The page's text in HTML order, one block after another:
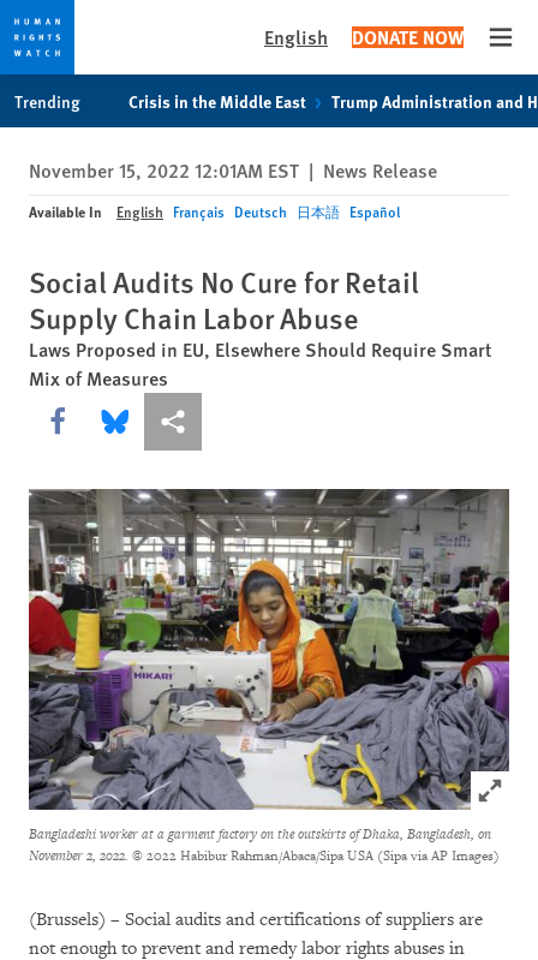
privacy
notice
content
English DONATE NOW
Trending Crisis in the Middle East Trump Administration and
November 15, 2022 12:01AM EST | News Release
Available In English Français Deutsch 日本語 Español
Social Audits No Cure for Retail
Supply Chain Labor Abuse
Laws Proposed in EU, Elsewhere Should Require Smart
Mix of Measures
Share this via Facebook
Share this via Bluesky
More sharing options
Click to
Bangladeshi worker at a garment factory on the outskirts of Dhaka, Bangladesh, on
November 2, 2022. © 2022 Habibur Rahman/Abaca/Sipa USA (Sipa via AP Images)
(Brussels) – Social audits and certifications of suppliers are
not enough to prevent and remedy labor rights abuses in